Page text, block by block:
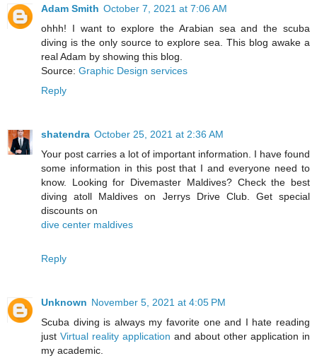
Adam Smith October 7, 2021 at 7:06 AM
ohhh! I want to explore the Arabian sea and the scuba
diving is the only source to explore sea. This blog awake a
real Adam by showing this blog.
Source: Graphic Design services
Reply
shatendra October 25, 2021 at 2:36 AM
Your post carries a lot of important information. I have found
some information in this post that I and everyone need to
know. Looking for Divemaster Maldives? Check the best
diving atoll Maldives on Jerrys Drive Club. Get special
discounts on
dive center maldives
Reply
Unknown November 5, 2021 at 4:05 PM
Scuba diving is always my favorite one and I hate reading
just Virtual reality application and about other application in
my academic.